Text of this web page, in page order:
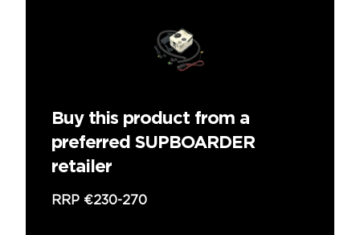
Buy this product from a
preferred SUPBOARDER
retailer
RRP €230-270